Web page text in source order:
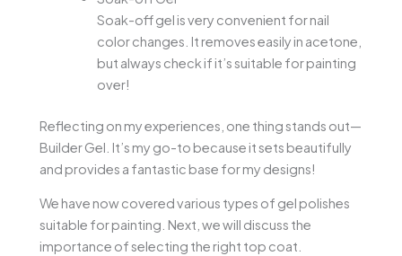
Soak-off gel is very convenient for nail
color changes. It removes easily in acetone,
but always check if it’s suitable for painting
over!
Reflecting on my experiences, one thing stands out—
Builder Gel. It’s my go-to because it sets beautifully
and provides a fantastic base for my designs!
We have now covered various types of gel polishes
suitable for painting. Next, we will discuss the
importance of selecting the right top coat.